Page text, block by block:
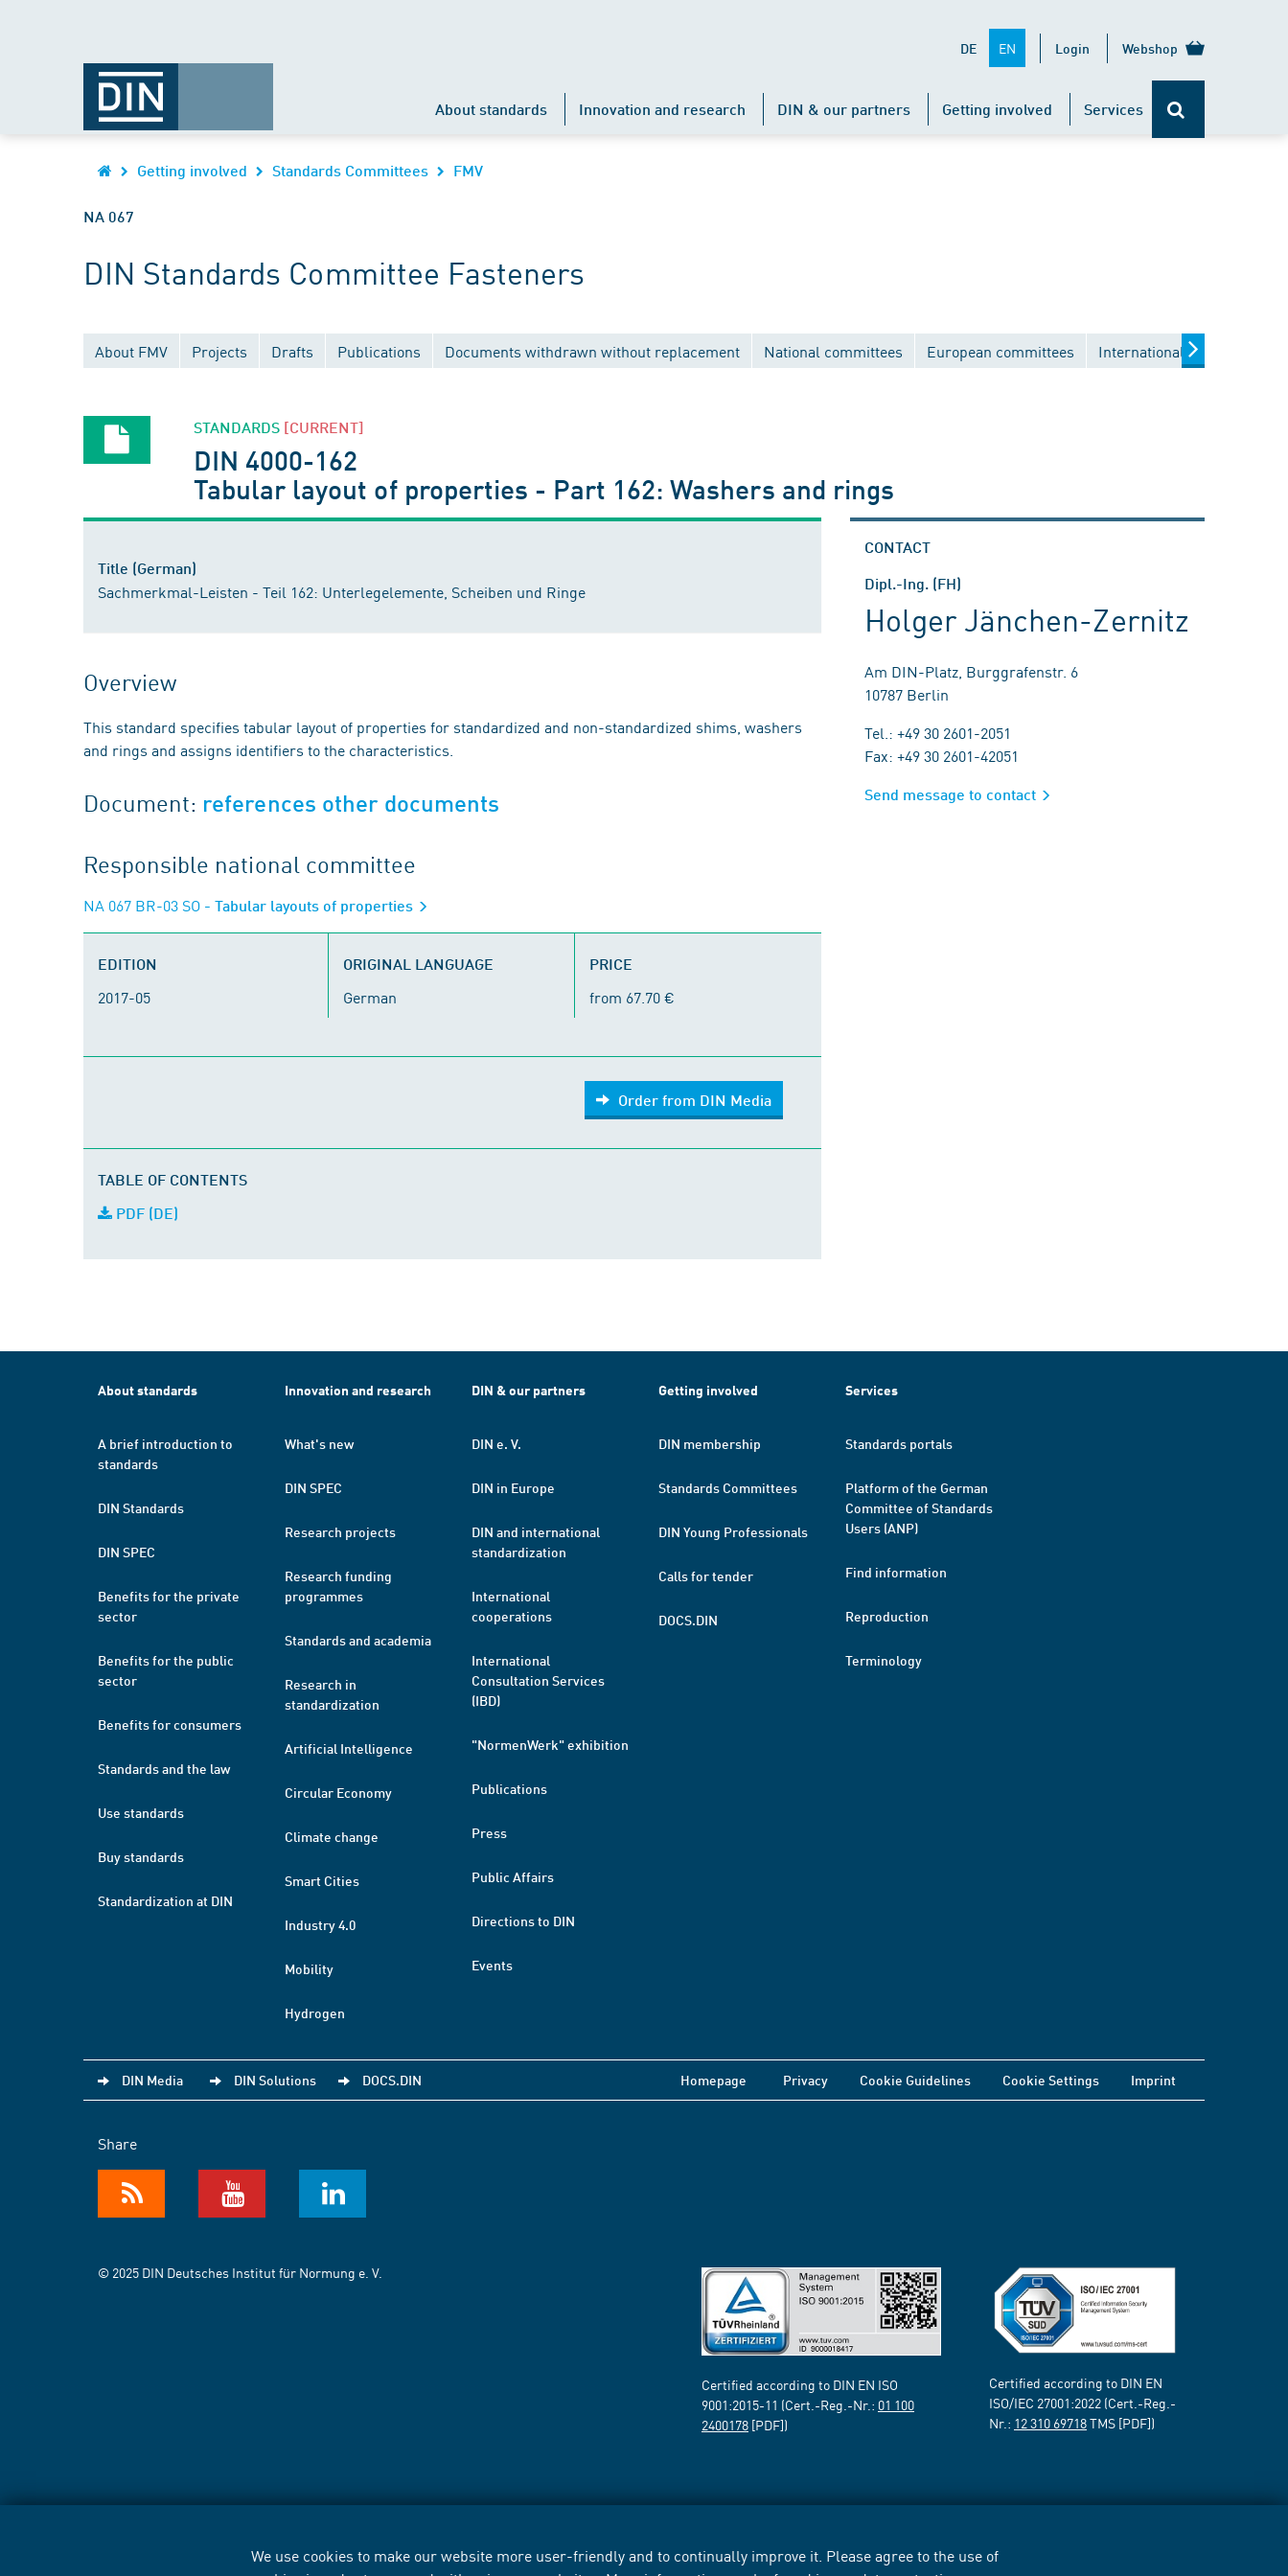
We use cookies to make our website more user-friendly and to continually improve it. Please agree to the use of
DE EN Login Webshop
About standards Innovation and research DIN & our partners Getting involved Services
Getting involved Standards Committees FMV
NA 067
DIN Standards Committee Fasteners
About FMV Projects Drafts Publications Documents withdrawn without replacement National committees European committees International committees
STANDARDS [CURRENT]
DIN 4000-162
Tabular layout of properties - Part 162: Washers and rings
Title (German)
Sachmerkmal-Leisten - Teil 162: Unterlegelemente, Scheiben und Ringe
Overview
This standard specifies tabular layout of properties for standardized and non-standardized shims, washers
and rings and assigns identifiers to the characteristics.
Document: references other documents
Responsible national committee
NA 067 BR-03 SO - Tabular layouts of properties
EDITION
2017-05
ORIGINAL LANGUAGE
German
PRICE
from 67.70 €
Order from DIN Media
TABLE OF CONTENTS
PDF (DE)
CONTACT
Dipl.-Ing. (FH)
Holger Jänchen-Zernitz
Am DIN-Platz, Burggrafenstr. 6
10787 Berlin
Tel.: +49 30 2601-2051
Fax: +49 30 2601-42051
Send message to contact
About standards
A brief introduction to
standards
DIN Standards
DIN SPEC
Benefits for the private
sector
Benefits for the public
sector
Benefits for consumers
Standards and the law
Use standards
Buy standards
Standardization at DIN
Innovation and research
What's new
DIN SPEC
Research projects
Research funding
programmes
Standards and academia
Research in
standardization
Artificial Intelligence
Circular Economy
Climate change
Smart Cities
Industry 4.0
Mobility
Hydrogen
DIN & our partners
DIN e. V.
DIN in Europe
DIN and international
standardization
International
cooperations
International
Consultation Services
(IBD)
"NormenWerk" exhibition
Publications
Press
Public Affairs
Directions to DIN
Events
Getting involved
DIN membership
Standards Committees
DIN Young Professionals
Calls for tender
DOCS.DIN
Services
Standards portals
Platform of the German
Committee of Standards
Users (ANP)
Find information
Reproduction
Terminology
DIN Media DIN Solutions DOCS.DIN Homepage Privacy Cookie Guidelines Cookie Settings Imprint
Share
© 2025 DIN Deutsches Institut für Normung e. V.
Certified according to DIN EN ISO
9001:2015-11 (Cert.-Reg.-Nr.: 01 100
2400178 [PDF])
Certified according to DIN EN
ISO/IEC 27001:2022 (Cert.-Reg.-
Nr.: 12 310 69718TMS [PDF])